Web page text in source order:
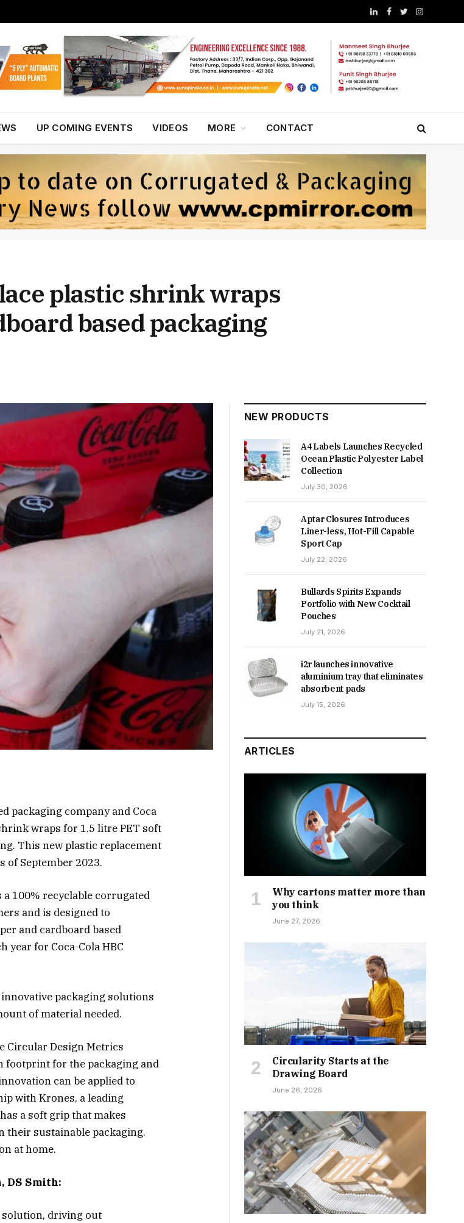
LinkedInFacebook
TwitterInstagram
UP COMING EVENTS VIDEOS MORE CONTACT
plastic shrink wraps
based packaging
packaging company and Coca
wraps for 1.5 litre PET soft
This new plastic replacement
of September 2023.
100% recyclable corrugated
and is designed to
and cardboard based
year for Coca-Cola HBC
packaging solutions
of material needed.
Circular Design Metrics
footprint for the packaging and
can be applied to
with Krones, a leading
a soft grip that makes
their sustainable packaging.
at home.
DS Smith:
solution, driving out
NEW PRODUCTS
A4 Labels Launches Recycled
Ocean Plastic Polyester Label
Collection
July 30, 2026
Aptar Closures Introduces
Liner-less, Hot-Fill Capable
Sport Cap
July 22, 2026
Bullards Spirits Expands
Portfolio with New Cocktail
Pouches
July 21, 2026
i2r launches innovative
aluminium tray that eliminates
absorbent pads
July 15, 2026
ARTICLES
Why cartons matter more than
you think
June 27, 2026
Circularity Starts at the
Drawing Board
June 26, 2026